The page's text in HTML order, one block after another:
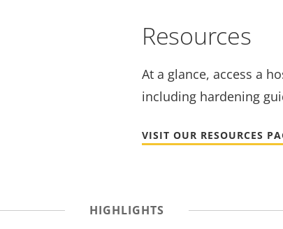
Resources
At a glance, access a
including hardening
VISIT OUR RESOURCES
HIGHLIGHTS